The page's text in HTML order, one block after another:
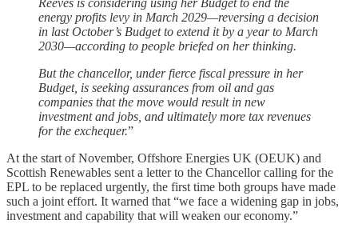
energy profits levy in March 2029—reversing a decision
in last October’s Budget to extend it by a year to March
2030—according to people briefed on her thinking.
But the chancellor, under fierce fiscal pressure in her
Budget, is seeking assurances from oil and gas
companies that the move would result in new
investment and jobs, and ultimately more tax revenues
for the exchequer.”
At the start of November, Offshore Energies UK (OEUK) and
Scottish Renewables sent a letter to the Chancellor calling for the
EPL to be replaced urgently, the first time both groups have made
such a joint effort. It warned that “we face a widening gap in jobs,
investment and capability that will weaken our economy.”